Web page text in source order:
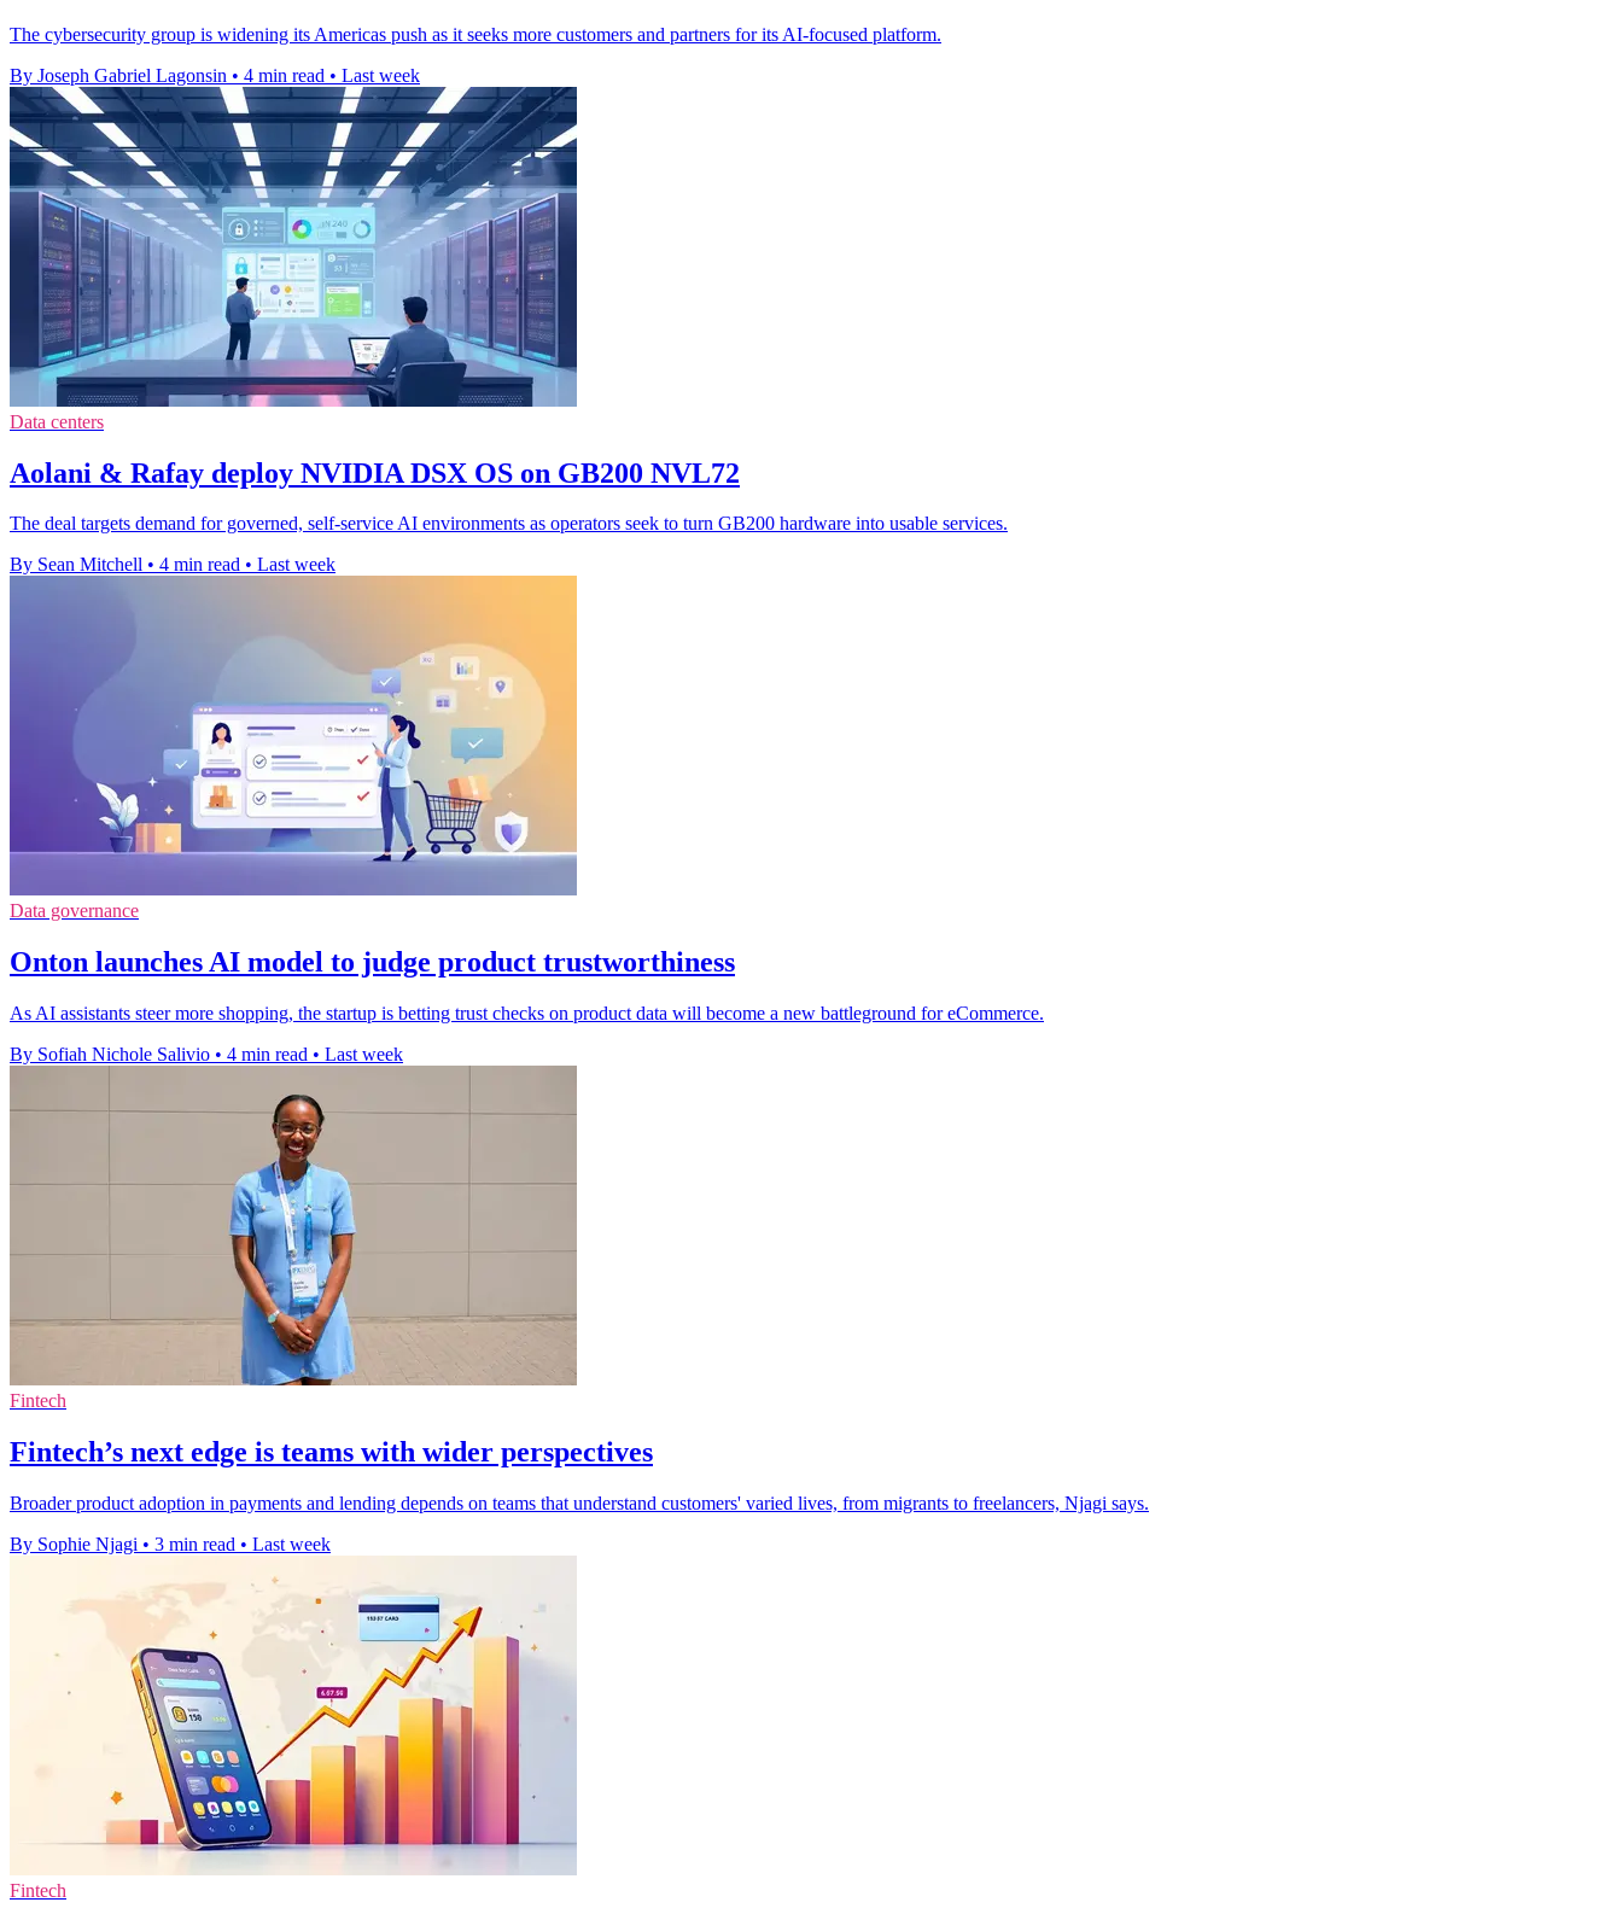
The cybersecurity group is widening its Americas push as it seeks more customers and partners for its AI-focused platform.
By Joseph Gabriel Lagonsin • 4 min read • Last week
Data centers
Aolani & Rafay deploy NVIDIA DSX OS on GB200 NVL72
The deal targets demand for governed, self-service AI environments as operators seek to turn GB200 hardware into usable services.
By Sean Mitchell • 4 min read • Last week
Data governance
Onton launches AI model to judge product trustworthiness
As AI assistants steer more shopping, the startup is betting trust checks on product data will become a new battleground for eCommerce.
By Sofiah Nichole Salivio • 4 min read • Last week
Fintech
Fintech’s next edge is teams with wider perspectives
Broader product adoption in payments and lending depends on teams that understand customers' varied lives, from migrants to freelancers, Njagi says.
By Sophie Njagi • 3 min read • Last week
Fintech